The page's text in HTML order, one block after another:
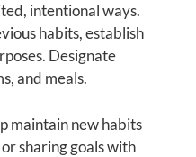
intentional ways.
habits, establish
Designate
and meals.
maintain new habits
sharing goals with